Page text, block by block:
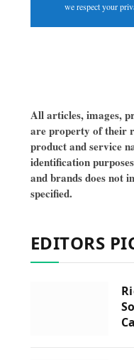
we respect your
All articles, images,
are property of their
product and service
identification
and brands does not
specified.
EDITORS